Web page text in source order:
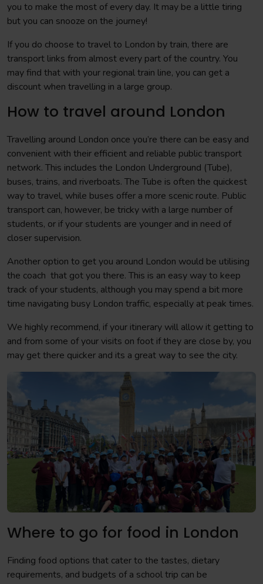
you to make the most of every day. It may be a little tiring
but you can snooze on the journey!
If you do choose to travel to London by train, there are
transport links from almost every part of the country. You
may find that with your regional train line, you can get a
discount when travelling in a large group.
How to travel around London
Travelling around London once you’re there can be easy and
convenient with their efficient and reliable public transport
network. This includes the London Underground (Tube),
buses, trains, and riverboats. The Tube is often the quickest
way to travel, while buses offer a more scenic route. Public
transport can, however, be tricky with a large number of
students, or if your students are younger and in need of
closer supervision.
Another option to get you around London would be utilising
the coach that got you there. This is an easy way to keep
track of your students, although you may spend a bit more
time navigating busy London traffic, especially at peak times.
We highly recommend, if your itinerary will allow it getting to
and from some of your visits on foot if they are close by, you
may get there quicker and its a great way to see the city.
Where to go for food in London
Finding food options that cater to the tastes, dietary
requirements, and budgets of a school trip can be